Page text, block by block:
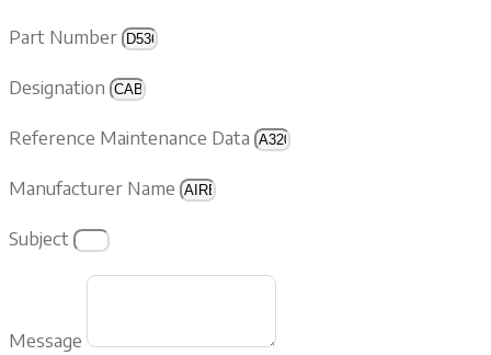
Part Number
Designation
Reference Maintenance Data
Manufacturer Name
Subject
Message